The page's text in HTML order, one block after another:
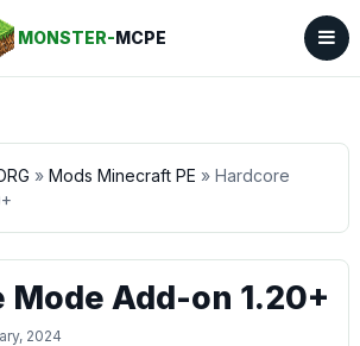
MONSTER-MCPE
» Mods Minecraft PE » Hardcore
Mode Add-on 1.20+
2024